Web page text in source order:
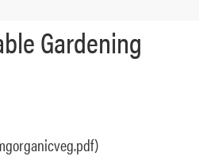
Gardening